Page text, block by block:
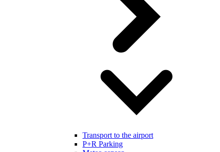
Transport to the airport
P+R Parking